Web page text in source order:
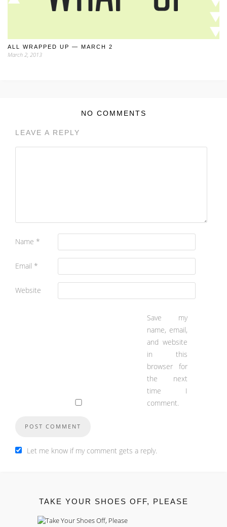
ALL WRAPPED UP — MARCH 2
March 2, 2013
NO COMMENTS
LEAVE A REPLY
Name *
Email *
Website
Save my
name, email,
and website
in this
browser for
the next
time I
comment.
Let me know if my comment gets a reply.
TAKE YOUR SHOES OFF, PLEASE